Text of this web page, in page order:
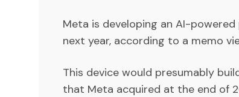
Meta is developing an AI-
next year, according to a memo
This device would presumably
that Meta acquired at the end of